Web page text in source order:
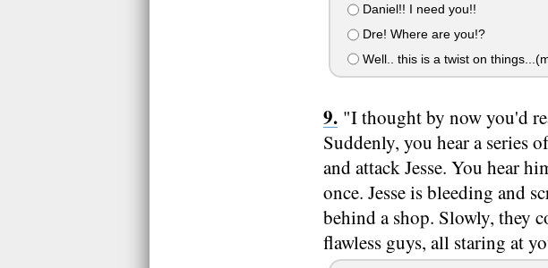
Daniel!! I need you!!
Dre! Where are you!?
Well.. this is a twist on
"I thought by now you'd
Suddenly, you hear a series
and attack Jesse. You hear
once. Jesse is bleeding and
behind a shop. Slowly, they
flawless guys, all staring at